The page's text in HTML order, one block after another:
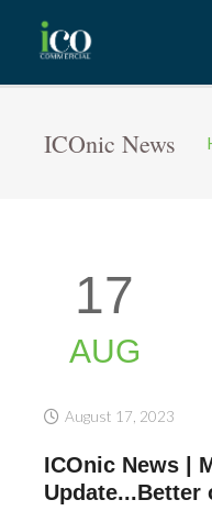
ICOnic News
17
AUG
August 17, 2023
ICOnic News |
Update...Better